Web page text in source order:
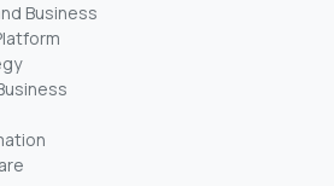
Business